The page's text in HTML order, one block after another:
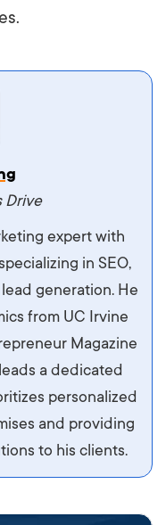
molestie.
id scelerisque
interdum
Morbi elit odio,
Maecenas
nulla sed, porta
Drive
expert with
in SEO,
generation. He
from UC Irvine
Magazine
a dedicated
personalized
and providing
to his clients.